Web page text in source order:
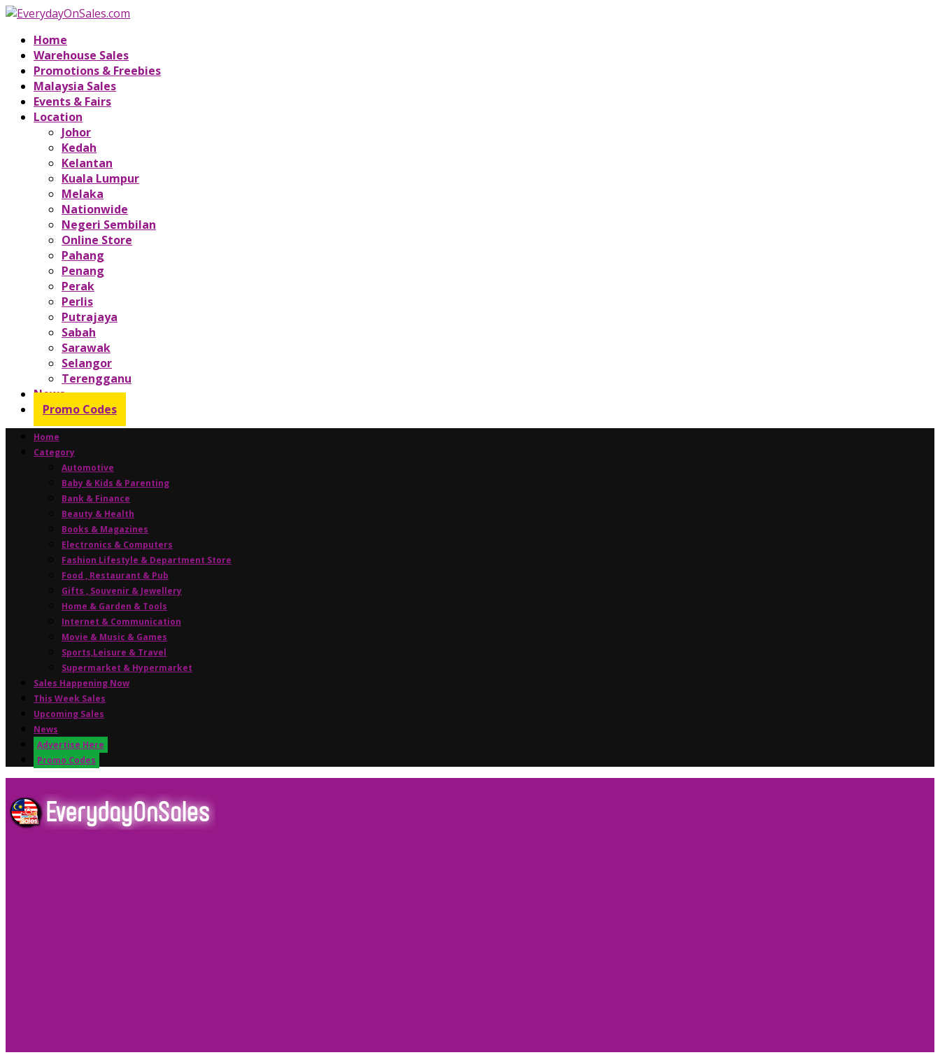
Home
Warehouse Sales
Promotions & Freebies
Malaysia Sales
Events & Fairs
Location
Johor
Kedah
Kelantan
Kuala Lumpur
Melaka
Nationwide
Negeri Sembilan
Online Store
Pahang
Penang
Perak
Perlis
Putrajaya
Sabah
Sarawak
Selangor
Terengganu
News
Promo Codes
Home
Category
Automotive
Baby & Kids & Parenting
Bank & Finance
Beauty & Health
Books & Magazines
Electronics & Computers
Fashion Lifestyle & Department Store
Food , Restaurant & Pub
Gifts , Souvenir & Jewellery
Home & Garden & Tools
Internet & Communication
Movie & Music & Games
Sports,Leisure & Travel
Supermarket & Hypermarket
Sales Happening Now
This Week Sales
Upcoming Sales
News
Advertise Here
Promo Codes